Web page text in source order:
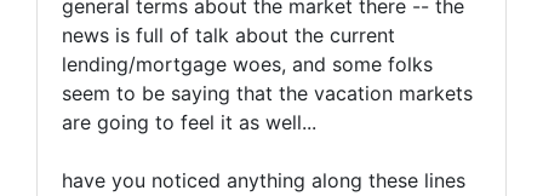
general terms about the market there -- the
news is full of talk about the current
lending/mortgage woes, and some folks
seem to be saying that the vacation markets
are going to feel it as well...
have you noticed anything along these lines